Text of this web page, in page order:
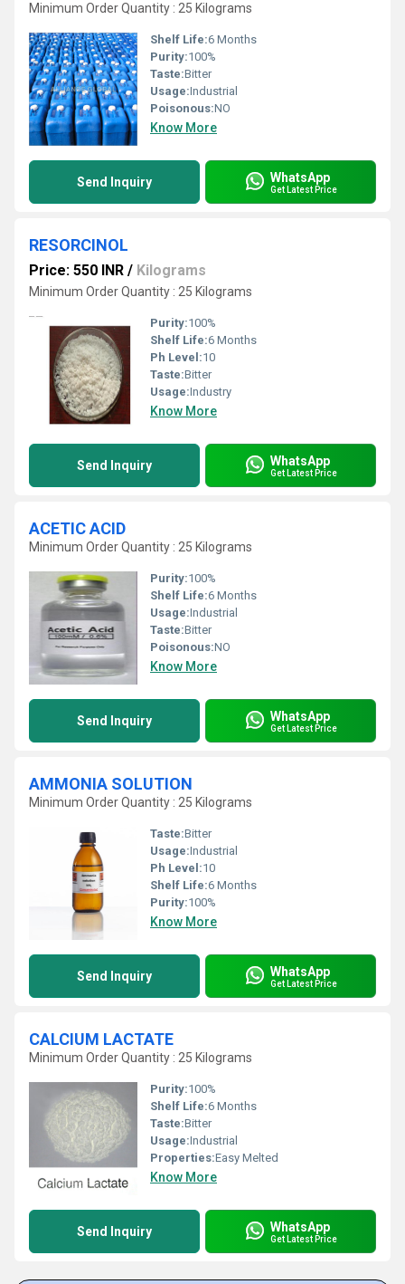
Minimum Order Quantity : 25 Kilograms
Shelf Life:6 Months
Purity:100%
Taste:Bitter
Usage:Industrial
Poisonous:NO
Know More
Send Inquiry WhatsApp
Get Latest Price
RESORCINOL
Price: 550 INR / Kilograms
Minimum Order Quantity : 25 Kilograms
Purity:100%
Shelf Life:6 Months
Ph Level:10
Taste:Bitter
Usage:Industry
Know More
Send Inquiry WhatsApp
Get Latest Price
ACETIC ACID
Minimum Order Quantity : 25 Kilograms
Purity:100%
Shelf Life:6 Months
Usage:Industrial
Taste:Bitter
Poisonous:NO
Know More
Send Inquiry WhatsApp
Get Latest Price
AMMONIA SOLUTION
Minimum Order Quantity : 25 Kilograms
Taste:Bitter
Usage:Industrial
Ph Level:10
Shelf Life:6 Months
Purity:100%
Know More
Send Inquiry WhatsApp
Get Latest Price
CALCIUM LACTATE
Minimum Order Quantity : 25 Kilograms
Purity:100%
Shelf Life:6 Months
Taste:Bitter
Usage:Industrial
Properties:Easy Melted
Know More
Send Inquiry WhatsApp
Get Latest Price